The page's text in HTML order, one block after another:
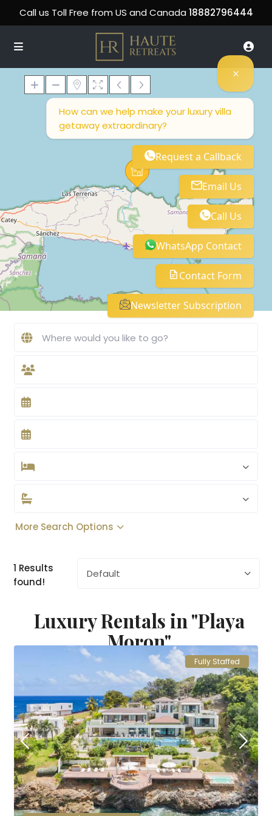
Call us Toll Free from US and Canada 18882796444
Loading Maps
More Search Options
1 Results
found!
Default
Luxury Rentals in "Playa
Moron"
Fully Staffed
How can we help make your luxury villa
getaway extraordinary?
Request a Callback
Email Us
Call Us
WhatsApp Contact
Contact Form
Newsletter Subscription